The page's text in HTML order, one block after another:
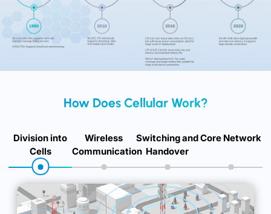
How Does Cellular Work?
Division into
Cells
Wireless
Communication
Switching and
Handover
Core Network